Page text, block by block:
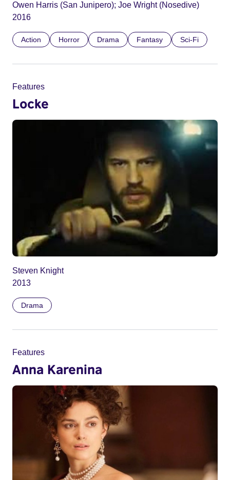
Owen Harris (San Junipero); Joe Wright (Nosedive)
2016
Action Horror Drama Fantasy Sci-Fi
Features
Locke
Steven Knight
2013
Drama
Features
Anna Karenina